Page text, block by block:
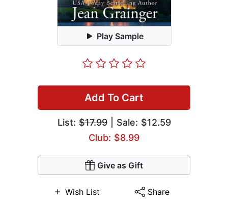
Play Sample
Add To Cart
List:$17.99| Sale: $12.59
Club: $8.99
Give as Gift
Wish List Share